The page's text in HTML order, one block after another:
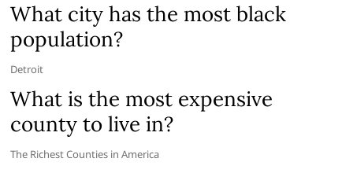
What city has the most black
population?
Detroit
What is the most expensive
county to live in?
The Richest Counties in America